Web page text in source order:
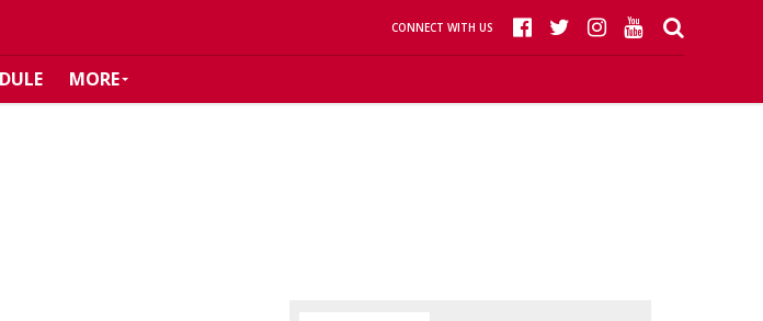
CONNECT WITH US
MORE